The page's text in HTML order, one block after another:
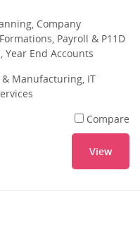
Company
Payroll & P11D
Year End Accounts
Manufacturing, IT
Compare
View